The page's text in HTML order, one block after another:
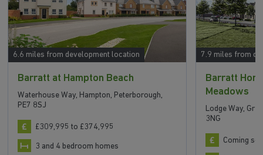
6.6 miles from development location
Barratt at Hampton Beach
Waterhouse Way, Hampton, Peterborough,
PE7 8SJ
£309,995 to £374,995
3 and 4 bedroom homes
7.9 miles from
Barratt
Meadows
Lodge Way,
3NG
Coming